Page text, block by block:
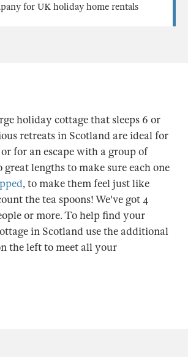
for UK holiday home rentals
holiday cottage that sleeps 6 or
retreats in Scotland are ideal for
for an escape with a group of
great lengths to make sure each one
, to make them feel just like
the tea spoons! We've got 4
or more. To help find your
in Scotland use the additional
the left to meet all your